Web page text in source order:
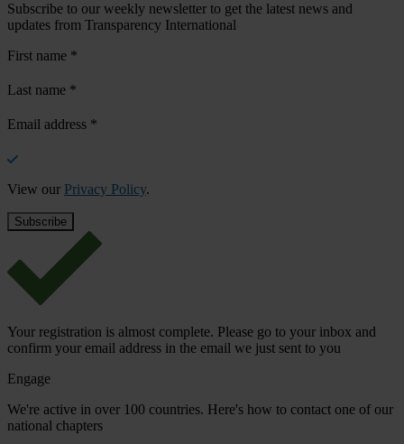
Subscribe to our weekly newsletter to get the latest news and
updates from Transparency International
First name *
Last name *
Email address *
View our Privacy Policy.
Your registration is almost complete. Please go to your inbox and
confirm your email address in the email we just sent to you
Engage
We're active in over 100 countries. Here's how to contact one of our
national chapters